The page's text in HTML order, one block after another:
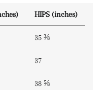
HIPS (inches)
35 ⅜
37
38 ⅝